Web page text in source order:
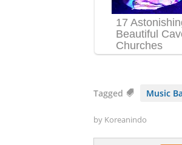
Tagged Music
by Koreanindo